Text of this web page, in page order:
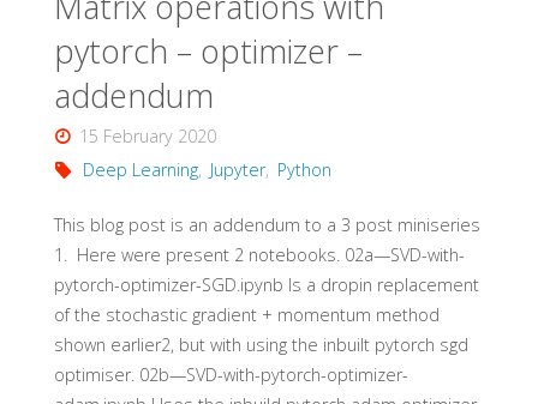
pytorch – optimizer –
addendum
15 February 2020
Deep Learning, Jupyter, Python
This blog post is an addendum to a 3 post miniseries​
1​. Here were present 2 notebooks. 02a—SVD-with-
pytorch-optimizer-SGD.ipynb Is a dropin replacement
of the stochastic gradient + momentum method
shown earlier​2​, but with using the inbuilt pytorch sgd
optimiser. 02b—SVD-with-pytorch-optimizer-